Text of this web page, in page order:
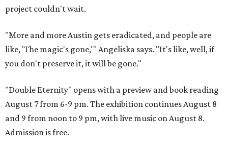
project couldn't wait.
"More and more Austin gets eradicated, and people are
like, 'The magic's gone,'" Angeliska says. "It's like, well, if
you don't preserve it, it will be gone."
"Double Eternity" opens with a preview and book reading
August 7 from 6-9 pm. The exhibition continues August 8
and 9 from noon to 9 pm, with live music on August 8.
Admission is free.